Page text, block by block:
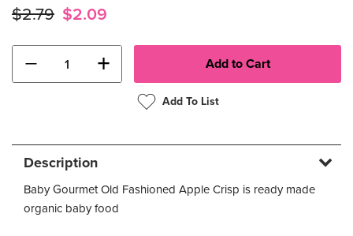
$2.79 $2.09
− +
Add To List
Description
Baby Gourmet Old Fashioned Apple Crisp is ready made
organic baby food